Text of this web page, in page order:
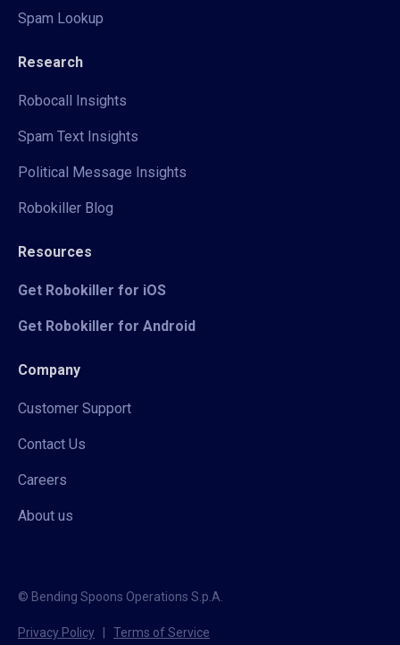
Spam Lookup
Research
Robocall Insights
Spam Text Insights
Political Message Insights
Robokiller Blog
Resources
Get Robokiller for iOS
Get Robokiller for Android
Company
Customer Support
Contact Us
Careers
About us
© Bending Spoons Operations S.p.A.
Privacy Policy Terms of Service